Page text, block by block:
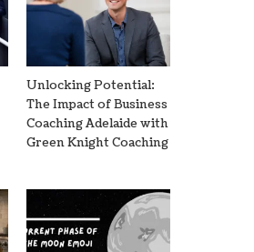
Unlocking Potential:
The Impact of Business
Coaching Adelaide with
Green Knight Coaching